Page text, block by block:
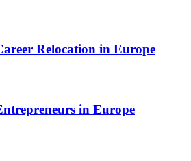
Relocation in Europe
in Europe